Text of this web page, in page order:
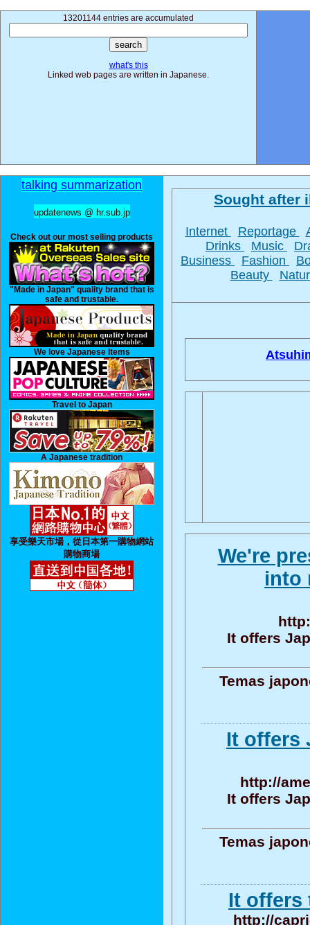
13201144 entries are accumulated
what's this
Linked web pages are written in Japanese.
talking summarization
updatenews @ hr.sub.jp
Check out our most selling products
"Made in Japan" quality brand that is
safe and trustable.
We love Japanese Items
Travel to Japan
A Japanese tradition
享受樂天市場，從日本第一購物網站
購物商場
Sought after
Internet Reportage
Drinks
Music
Business
Fashion
Beauty
We're
into
It offers
Temas
It offers
http://
It offers
Temas
It offers
http://